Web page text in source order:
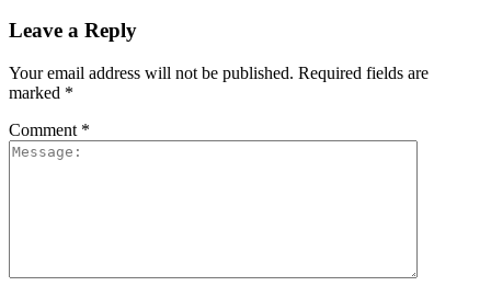
Leave a Reply
Your email address will not be published. Required fields are
marked *
Comment *